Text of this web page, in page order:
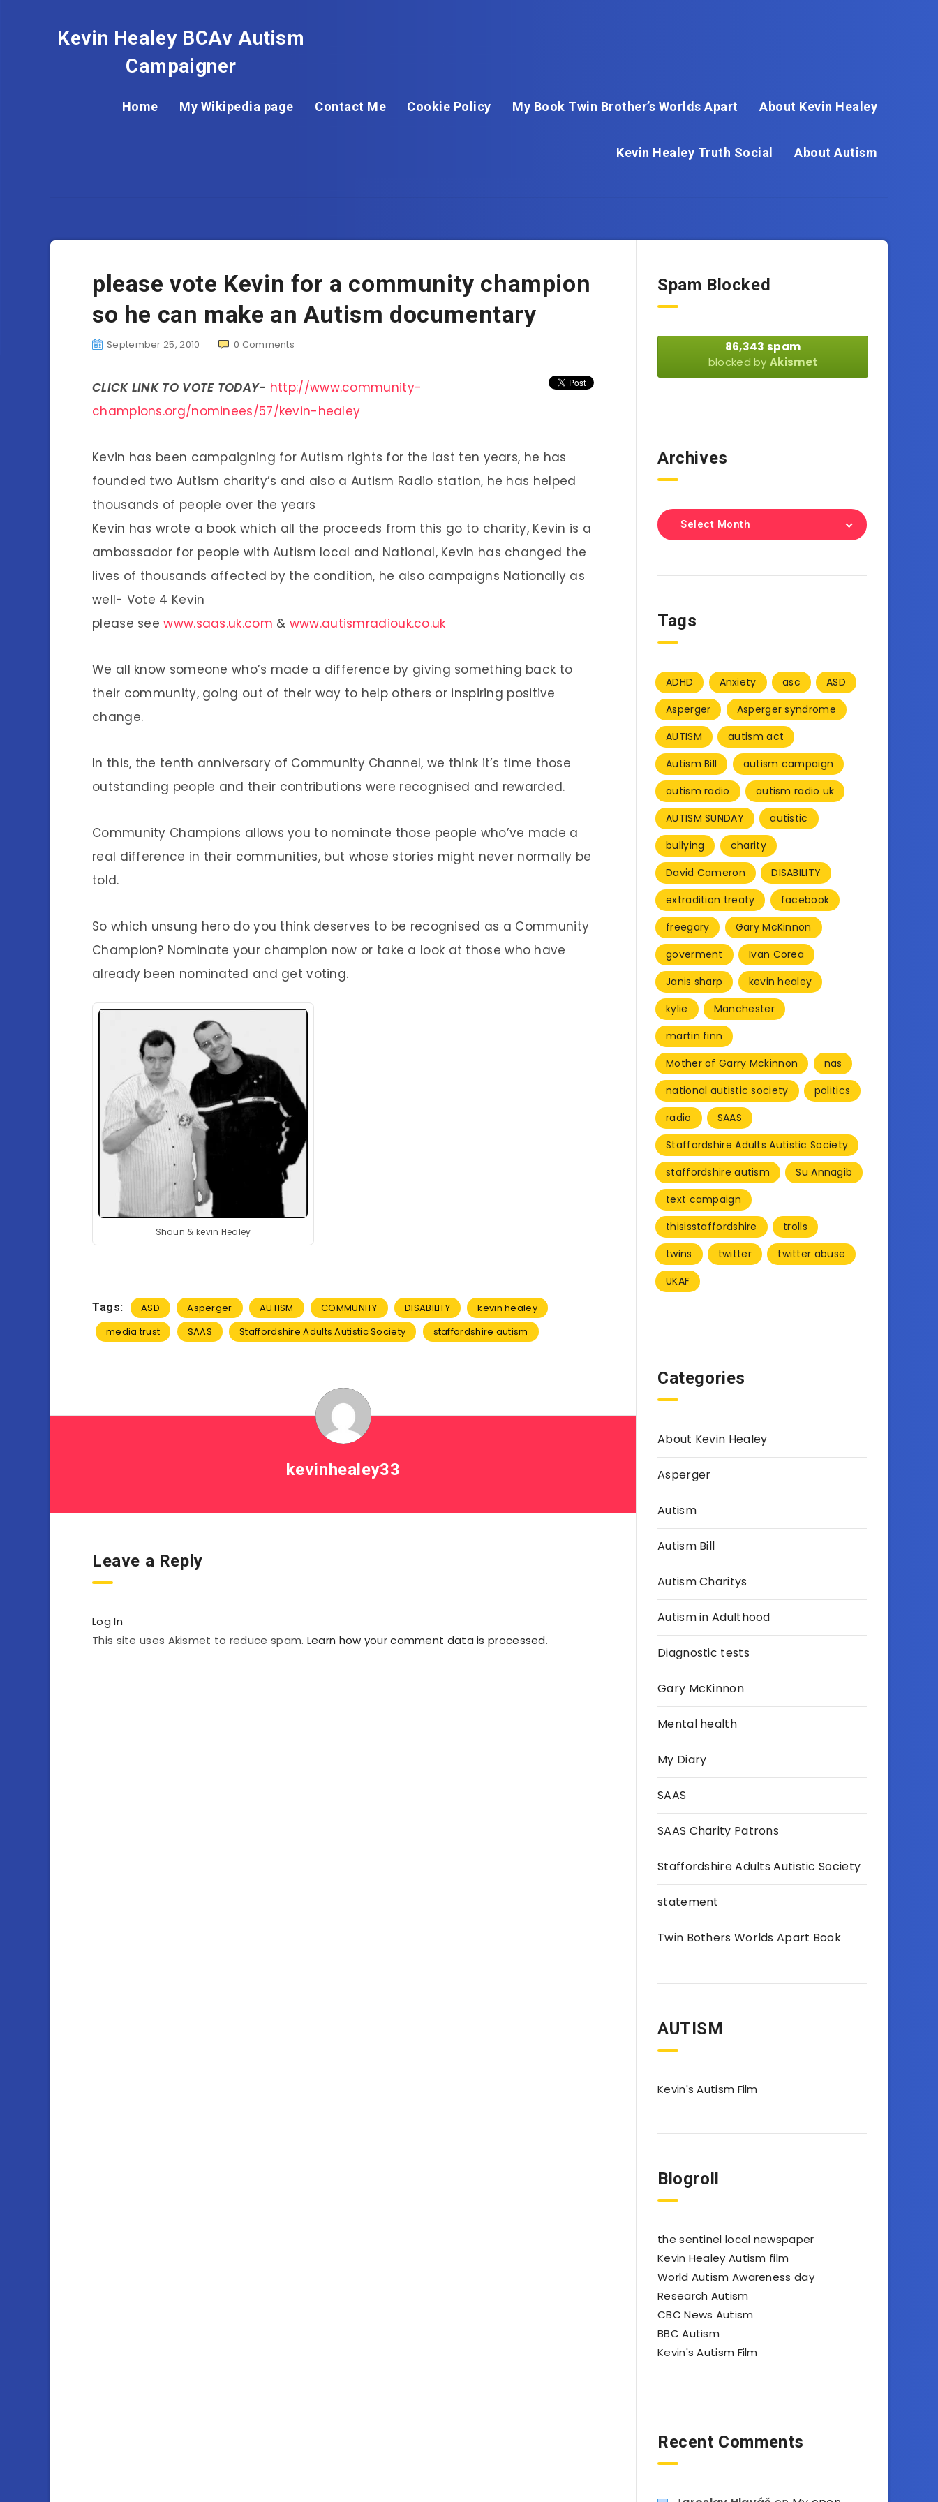
Kevin Healey BCAv Autism
Campaigner
Home My Wikipedia page Contact Me Cookie Policy My Book Twin Brother’s Worlds Apart About Kevin Healey
Kevin Healey Truth Social About Autism
please vote Kevin for a community champion
so he can make an Autism documentary
September 25, 2010 0 Comments
CLICK LINK TO VOTE TODAY- http://www.community-
champions.org/nominees/57/kevin-healey
Kevin has been campaigning for Autism rights for the last ten years, he has
founded two Autism charity’s and also a Autism Radio station, he has helped
thousands of people over the years
Kevin has wrote a book which all the proceeds from this go to charity, Kevin is a
ambassador for people with Autism local and National, Kevin has changed the
lives of thousands affected by the condition, he also campaigns Nationally as
well- Vote 4 Kevin
please see www.saas.uk.com & www.autismradiouk.co.uk
We all know someone who’s made a difference by giving something back to
their community, going out of their way to help others or inspiring positive
change.
In this, the tenth anniversary of Community Channel, we think it’s time those
outstanding people and their contributions were recognised and rewarded.
Community Champions allows you to nominate those people who’ve made a
real difference in their communities, but whose stories might never normally be
told.
So which unsung hero do you think deserves to be recognised as a Community
Champion? Nominate your champion now or take a look at those who have
already been nominated and get voting.
Shaun & kevin Healey
Tags: ASD Asperger AUTISM COMMUNITY DISABILITY
kevin healey
media trust
SAAS Staffordshire Adults Autistic Society staffordshire autism
kevinhealey33
Leave a Reply
Log In
This site uses Akismet to reduce spam. Learn how your comment data is processed.
Spam Blocked
86,343 spam
blocked byAkismet
Archives
Select Month
Tags
ADHD Anxiety asc
ASD
Asperger
Asperger syndrome
AUTISM
autism act
Autism Bill
autism campaign
autism radio
autism radio uk
AUTISM SUNDAY
autistic
bullying
charity
David Cameron
DISABILITY
extradition treaty
facebook
freegary
Gary McKinnon
goverment
Ivan Corea
Janis sharp
kevin healey
kylie
Manchester
martin finn
Mother of Garry Mckinnon
nas
national autistic society
politics
radio
SAAS
Staffordshire Adults Autistic Society
staffordshire autism
Su Annagib
text campaign
thisisstaffordshire
trolls
twins
twitter
twitter abuse
UKAF
Categories
About Kevin Healey
Asperger
Autism
Autism Bill
Autism Charitys
Autism in Adulthood
Diagnostic tests
Gary McKinnon
Mental health
My Diary
SAAS
SAAS Charity Patrons
Staffordshire Adults Autistic Society
statement
Twin Bothers Worlds Apart Book
AUTISM
Kevin's Autism Film
Blogroll
the sentinel local newspaper
Kevin Healey Autism film
World Autism Awareness day
Research Autism
CBC News Autism
BBC Autism
Kevin's Autism Film
Recent Comments